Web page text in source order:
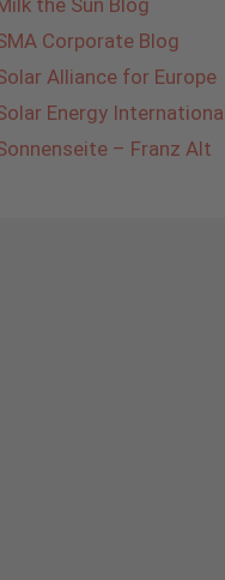
the Sun Blog
Corporate Blog
Alliance for Europe
Energy
– Franz Alt